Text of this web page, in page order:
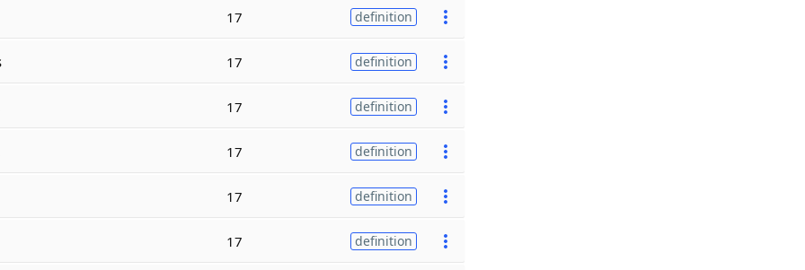
17 definition
17 definition
17 definition
17 definition
17 definition
17 definition